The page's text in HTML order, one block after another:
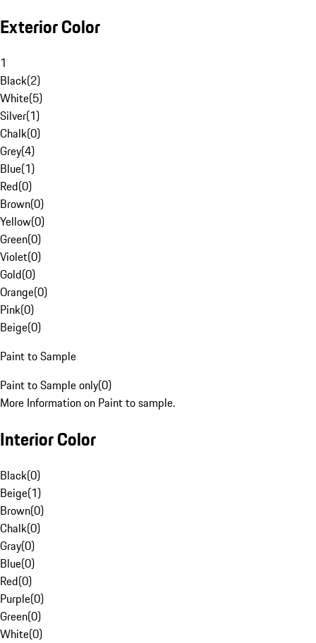
Exterior Color
1
Black(2)
White(5)
Silver(1)
Chalk(0)
Grey(4)
Blue(1)
Red(0)
Brown(0)
Yellow(0)
Green(0)
Violet(0)
Gold(0)
Orange(0)
Pink(0)
Beige(0)
Paint to Sample
Paint to Sample only(0)
More Information on Paint to sample.
Interior Color
Black(0)
Beige(1)
Brown(0)
Chalk(0)
Gray(0)
Blue(0)
Red(0)
Purple(0)
Green(0)
White(0)